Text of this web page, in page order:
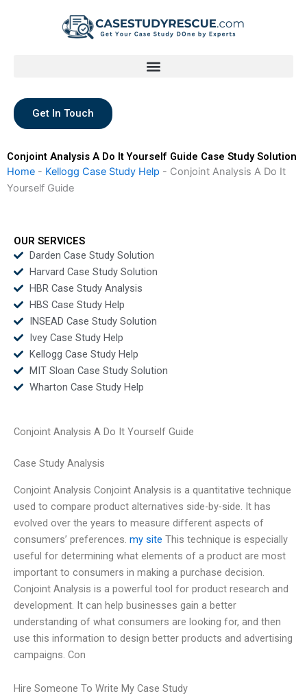
Get In Touch
Conjoint Analysis A Do It Yourself Guide Case Study Solution
Home - Kellogg Case Study Help - Conjoint Analysis A Do It
Yourself Guide
OUR SERVICES
Darden Case Study Solution
Harvard Case Study Solution
HBR Case Study Analysis
HBS Case Study Help
INSEAD Case Study Solution
Ivey Case Study Help
Kellogg Case Study Help
MIT Sloan Case Study Solution
Wharton Case Study Help
Conjoint Analysis A Do It Yourself Guide
Case Study Analysis
Conjoint Analysis Conjoint Analysis is a quantitative technique
used to compare product alternatives side-by-side. It has
evolved over the years to measure different aspects of
consumers’ preferences. my site This technique is especially
useful for determining what elements of a product are most
important to consumers in making a purchase decision.
Conjoint Analysis is a powerful tool for product research and
development. It can help businesses gain a better
understanding of what consumers are looking for, and then
use this information to design better products and advertising
campaigns. Con
Hire Someone To Write My Case Study